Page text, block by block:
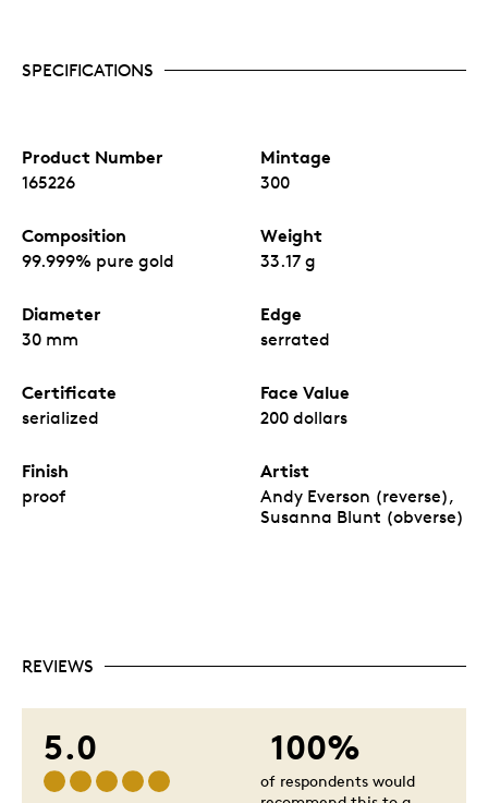
SPECIFICATIONS
Product Number
165226
Mintage
300
Composition
99.999% pure gold
Weight
33.17 g
Diameter
30 mm
Edge
serrated
Certificate
serialized
Face Value
200 dollars
Finish
proof
Artist
Andy Everson (reverse),
Susanna Blunt (obverse)
REVIEWS
5.0 100%
of respondents would